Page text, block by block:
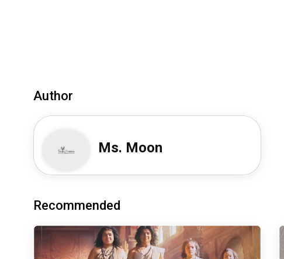
Author
Ms. Moon
Recommended